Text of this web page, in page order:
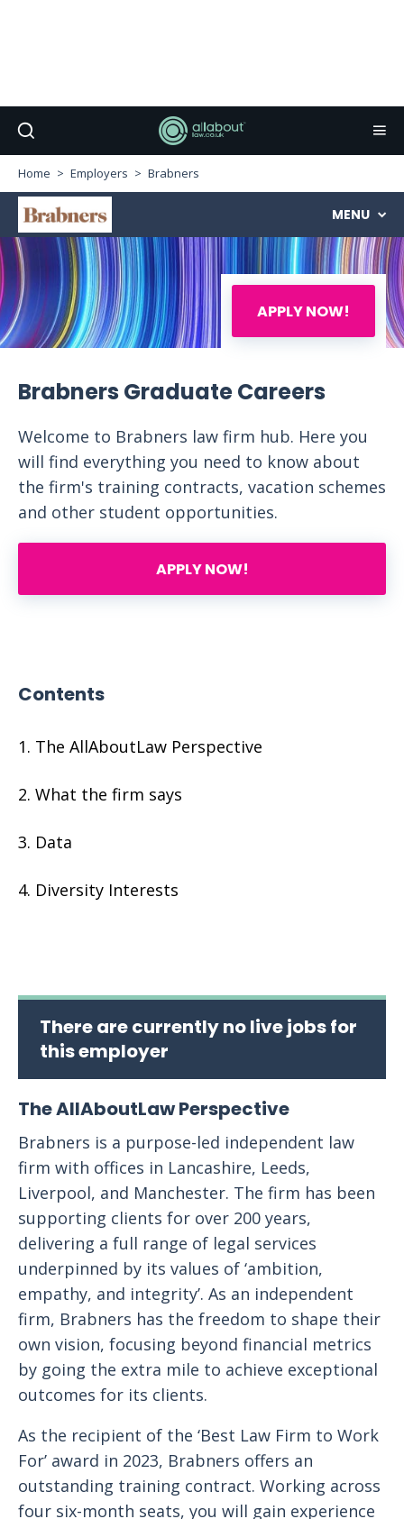
Home Employers Brabners
APPLY NOW!
MENU
Brabners Graduate Careers
Welcome to Brabners law firm hub. Here you
will find everything you need to know about
the firm's training contracts, vacation schemes
and other student opportunities.
APPLY NOW!
Contents
The AllAboutLaw Perspective
What the firm says
Data
Diversity Interests
There are currently no live jobs for
this employer
The AllAboutLaw Perspective
Brabners is a purpose-led independent law
firm with offices in Lancashire, Leeds,
Liverpool, and Manchester. The firm has been
supporting clients for over 200 years,
delivering a full range of legal services
underpinned by its values of ‘ambition,
empathy, and integrity’. As an independent
firm, Brabners has the freedom to shape their
own vision, focusing beyond financial metrics
by going the extra mile to achieve exceptional
outcomes for its clients.
As the recipient of the ‘Best Law Firm to Work
For’ award in 2023, Brabners offers an
outstanding training contract. Working across
four six-month seats, you will gain experience